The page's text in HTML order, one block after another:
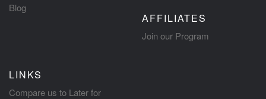
Blog
AFFILIATES
Join our Program
LINKS
Compare us to Later for